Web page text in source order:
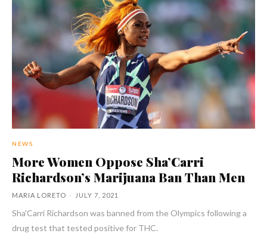
NEWS
More Women Oppose Sha’Carri
Richardson’s Marijuana Ban Than Men
MARIA LORETO - JULY 7, 2021
Sha'Carri Richardson was banned from the Olympics following a
drug test that tested positive for THC.